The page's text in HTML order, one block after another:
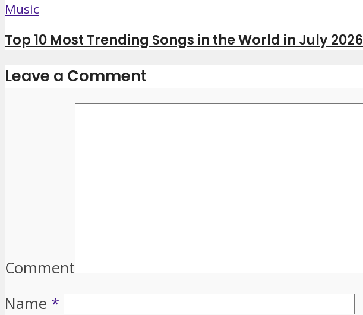
Music
Top 10 Most Trending Songs in the World in July 2026
Leave a Comment
Comment
Name *